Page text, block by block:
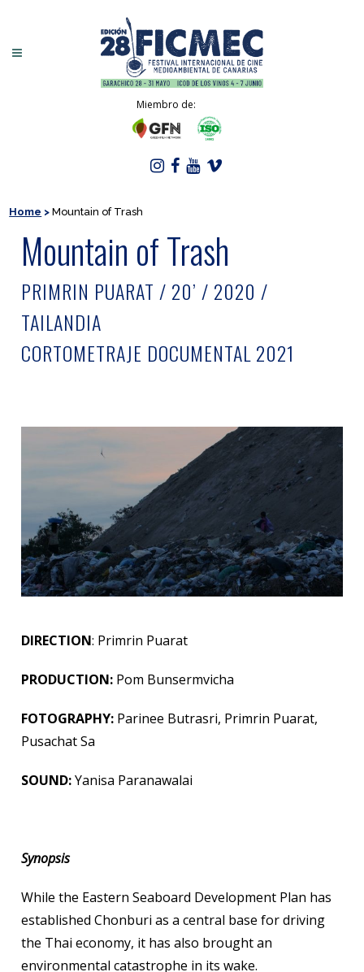
Miembro de:
Home >Mountain of Trash
Mountain of Trash
PRIMRIN PUARAT / 20’ / 2020 /
TAILANDIA
CORTOMETRAJE DOCUMENTAL 2021
DIRECTION: Primrin Puarat
PRODUCTION: Pom Bunsermvicha
FOTOGRAPHY: Parinee Butrasri, Primrin Puarat,
Pusachat Sa
SOUND:Yanisa Paranawalai
Synopsis
While the Eastern Seaboard Development Plan has
established Chonburi as a central base for driving
the Thai economy, it has also brought an
environmental catastrophe in its wake.